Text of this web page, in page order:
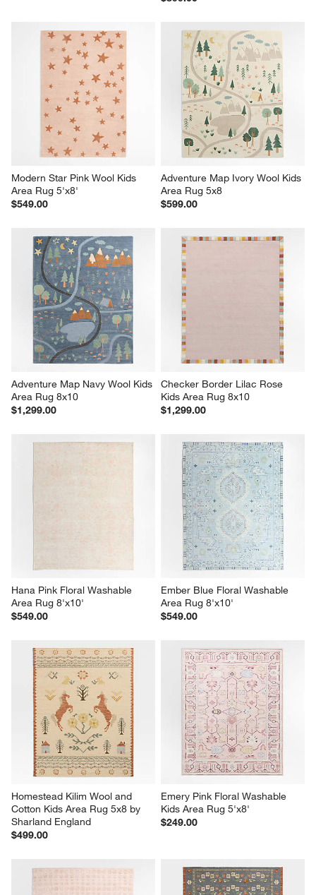
Modern Star Pink Wool Kids
Area Rug 5'x8'
$549.00
Adventure Map Ivory Wool Kids
Area Rug 5x8
$599.00
Adventure Map Navy Wool Kids
Area Rug 8x10
$1,299.00
Checker Border Lilac Rose
Kids Area Rug 8x10
$1,299.00
Hana Pink Floral Washable
Area Rug 8'x10'
$549.00
Ember Blue Floral Washable
Area Rug 8'x10'
$549.00
Homestead Kilim Wool and
Cotton Kids Area Rug 5x8 by
Sharland England
$499.00
Emery Pink Floral Washable
Kids Area Rug 5'x8'
$249.00